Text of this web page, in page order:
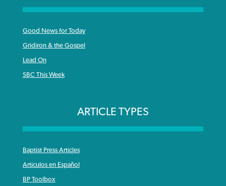
Good News for Today
Gridiron & the Gospel
Lead On
SBC This Week
ARTICLE TYPES
Baptist Press Articles
Articulos en Español
BP Toolbox